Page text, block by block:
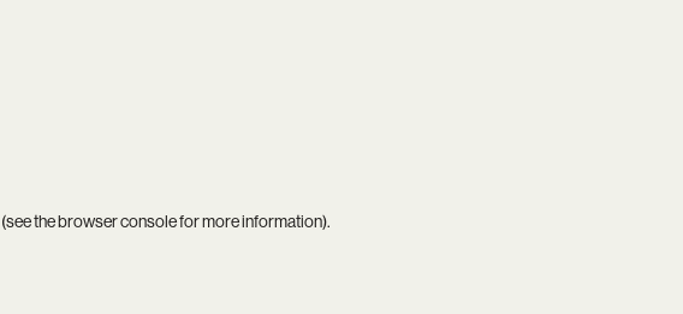
(see thebrowser consolefor more information).